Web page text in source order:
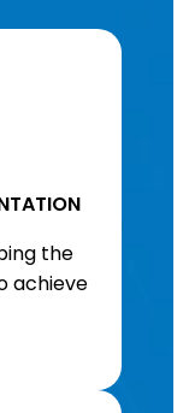
the
achieve